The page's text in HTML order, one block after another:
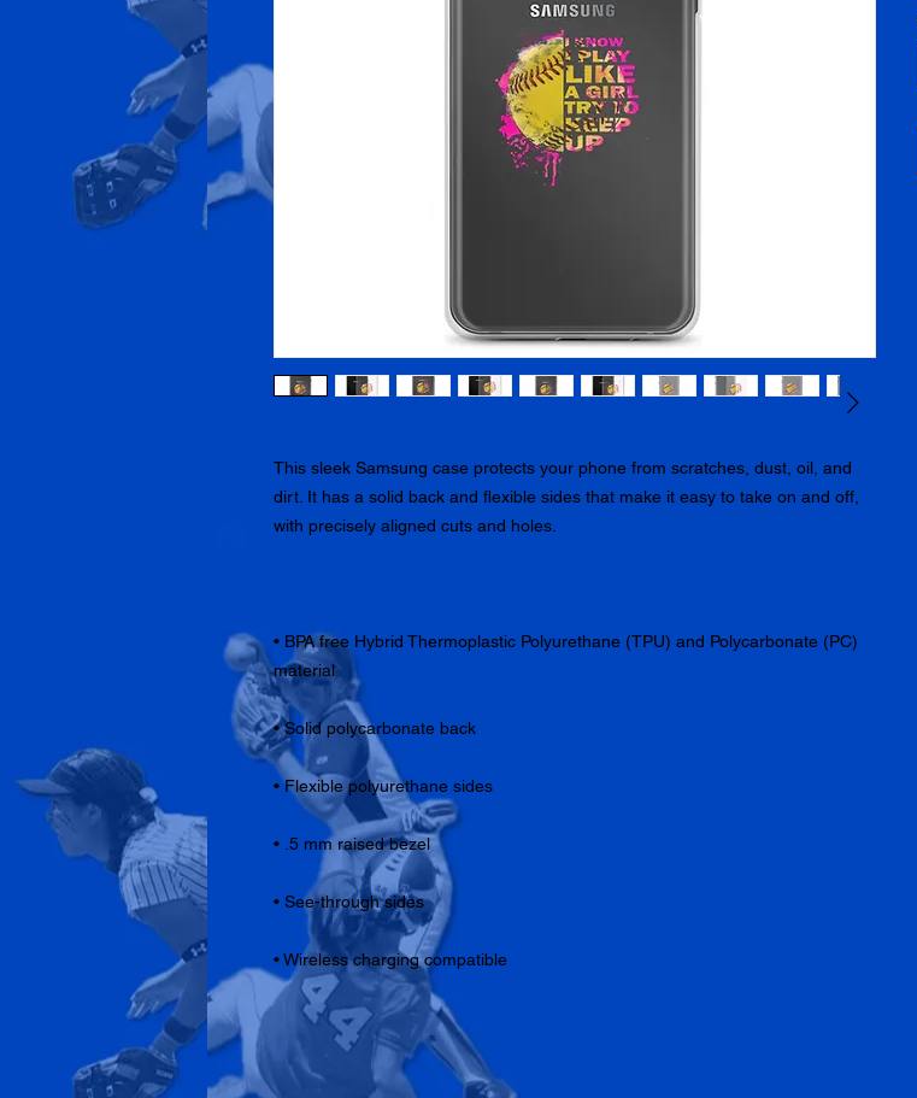
This sleek Samsung case protects your phone from scratches, dust, oil, and
dirt. It has a solid back and flexible sides that make it easy to take on and off,
• BPA free Hybrid Thermoplastic Polyurethane (TPU) and Polycarbonate (PC)
• Wireless charging compatible